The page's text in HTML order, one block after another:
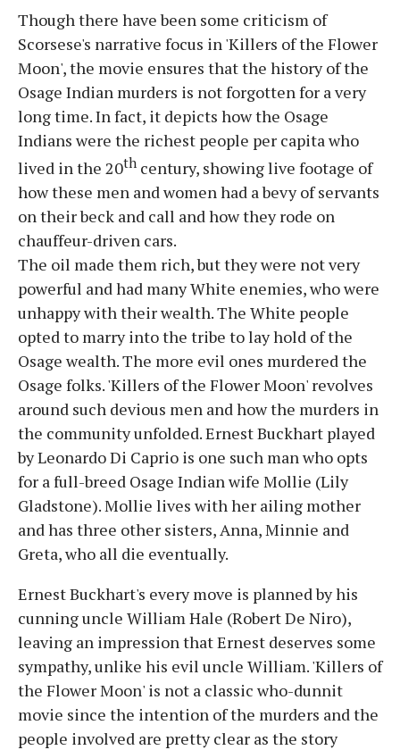
Though there have been some criticism of
Scorsese's narrative focus in 'Killers of the Flower
Moon', the movie ensures that the history of the
Osage Indian murders is not forgotten for a very
long time. In fact, it depicts how the Osage
Indians were the richest people per capita who
lived in the 20th century, showing live footage of
how these men and women had a bevy of servants
on their beck and call and how they rode on
chauffeur-driven cars.
The oil made them rich, but they were not very
powerful and had many White enemies, who were
unhappy with their wealth. The White people
opted to marry into the tribe to lay hold of the
Osage wealth. The more evil ones murdered the
Osage folks. 'Killers of the Flower Moon' revolves
around such devious men and how the murders in
the community unfolded. Ernest Buckhart played
by Leonardo Di Caprio is one such man who opts
for a full-breed Osage Indian wife Mollie (Lily
Gladstone). Mollie lives with her ailing mother
and has three other sisters, Anna, Minnie and
Greta, who all die eventually.
Ernest Buckhart's every move is planned by his
cunning uncle William Hale (Robert De Niro),
leaving an impression that Ernest deserves some
sympathy, unlike his evil uncle William. 'Killers of
the Flower Moon' is not a classic who-dunnit
movie since the intention of the murders and the
people involved are pretty clear as the story